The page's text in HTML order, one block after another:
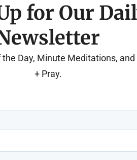
for Our
Day, Minute Meditations, and
+ Pray.